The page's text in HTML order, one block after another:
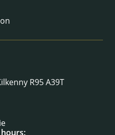
R95 A39T